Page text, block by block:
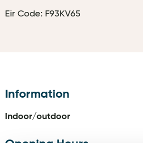
Eir Code: F93KV65
Information
Indoor/outdoor